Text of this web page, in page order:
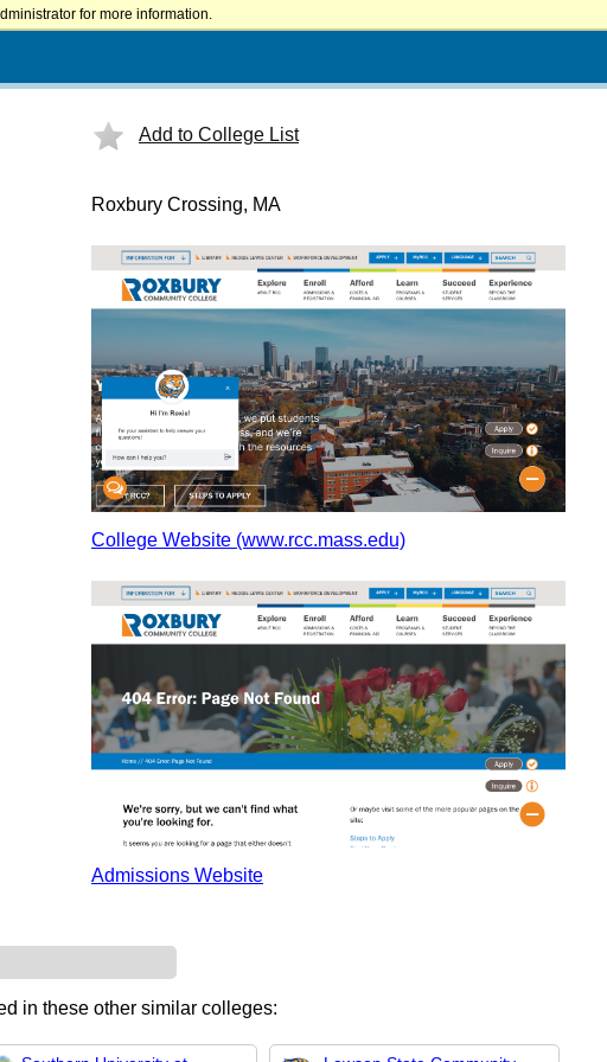
for more information.
Add to College List
Roxbury Crossing, MA
College Website (www.rcc.mass.edu)
Admissions Website
in these other similar colleges: